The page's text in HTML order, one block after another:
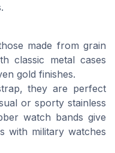
made from grain
classic metal cases
gold finishes.
they are perfect
or sporty stainless
watch bands give
with military watches